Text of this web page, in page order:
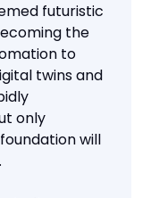
futuristic
the
to
twins and
only
will